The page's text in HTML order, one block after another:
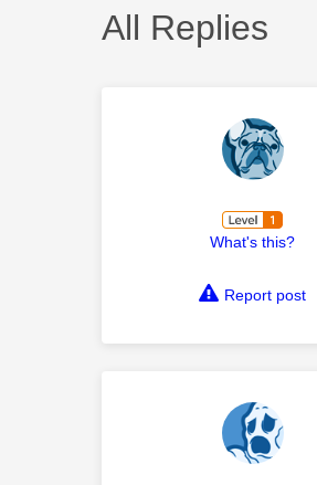
All Replies
What's this?
Report post